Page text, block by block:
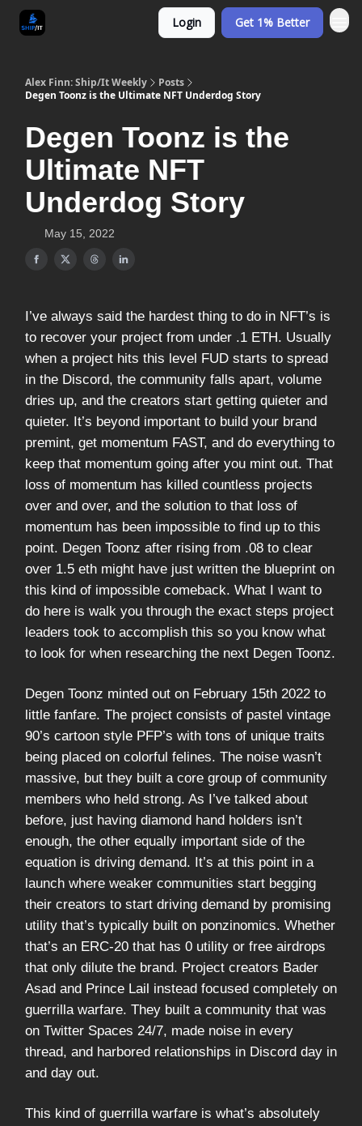
Login Get 1% Better
Alex Finn: Ship/It Weekly
Posts
Degen Toonz is the Ultimate NFT Underdog Story
Degen Toonz is the
Ultimate NFT
Underdog Story
May 15, 2022
I’ve always said the hardest thing to do in NFT’s is
to recover your project from under .1 ETH. Usually
when a project hits this level FUD starts to spread
in the Discord, the community falls apart, volume
dries up, and the creators start getting quieter and
quieter. It’s beyond important to build your brand
premint, get momentum FAST, and do everything to
keep that momentum going after you mint out. That
loss of momentum has killed countless projects
over and over, and the solution to that loss of
momentum has been impossible to find up to this
point. Degen Toonz after rising from .08 to clear
over 1.5 eth might have just written the blueprint on
this kind of impossible comeback. What I want to
do here is walk you through the exact steps project
leaders took to accomplish this so you know what
to look for when researching the next Degen Toonz.
Degen Toonz minted out on February 15th 2022 to
little fanfare. The project consists of pastel vintage
90’s cartoon style PFP’s with tons of unique traits
being placed on colorful felines. The noise wasn’t
massive, but they built a core group of community
members who held strong. As I’ve talked about
before, just having diamond hand holders isn’t
enough, the other equally important side of the
equation is driving demand. It’s at this point in a
launch where weaker communities start begging
their creators to start driving demand by promising
utility that’s typically built on ponzinomics. Whether
that’s an ERC-20 that has 0 utility or free airdrops
that only dilute the brand. Project creators Bader
Asad and Prince Lail instead focused completely on
guerrilla warfare. They built a community that was
on Twitter Spaces 24/7, made noise in every
thread, and harbored relationships in Discord day in
and day out.
This kind of guerrilla warfare is what’s absolutely